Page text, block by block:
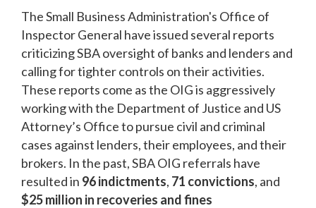
The Small Business Administration's Office of
Inspector General have issued several reports
criticizing SBA oversight of banks and lenders and
calling for tighter controls on their activities.
These reports come as the OIG is aggressively
working with the Department of Justice and US
Attorney’s Office to pursue civil and criminal
cases against lenders, their employees, and their
brokers. In the past, SBA OIG referrals have
resulted in 96 indictments, 71 convictions, and
$25 million in recoveries and fines